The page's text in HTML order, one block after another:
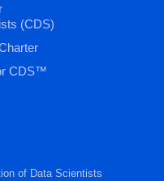
(CDS)
CDS™
of Data Scientists